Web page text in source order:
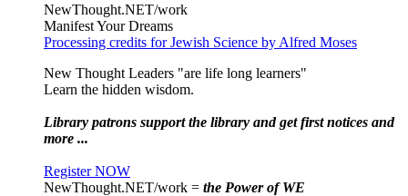
NewThought.NET/work
Manifest Your Dreams
Processing credits for Jewish Science by Alfred Moses
New Thought Leaders "are life long learners"
Learn the hidden wisdom.
Library patrons support the library and get first notices and
more ...
Register NOW
NewThought.NET/work = the Power of WE